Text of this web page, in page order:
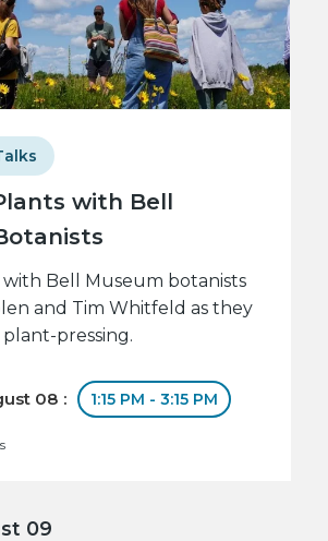
with Bell
Bell Museum botanists
and Tim Whitfeld as they
pressing.
08 : 1:15 PM - 3:15 PM
09